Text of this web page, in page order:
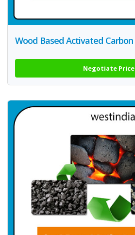
Wood Based Activated Carbon
Negotiate Price